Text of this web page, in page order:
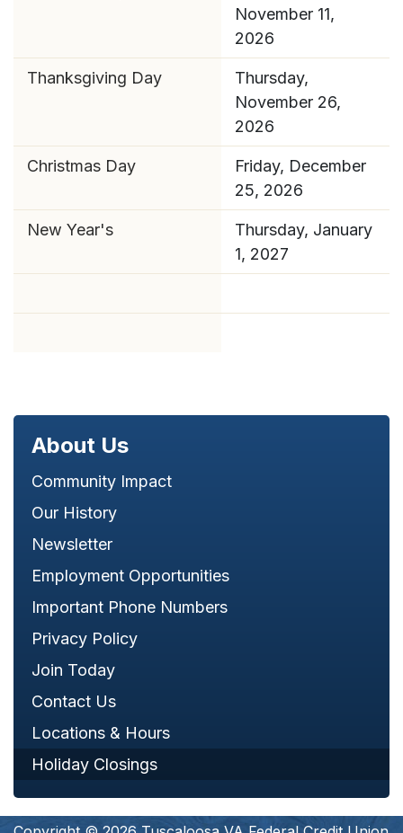
November 11,
2026
Thanksgiving Day
Thursday,
November 26,
2026
Christmas Day
Friday, December
25, 2026
New Year's
Thursday, January
1, 2027
About Us
Community Impact
Our History
Newsletter
Employment Opportunities
Important Phone Numbers
Privacy Policy
Join Today
Contact Us
Locations & Hours
Holiday Closings